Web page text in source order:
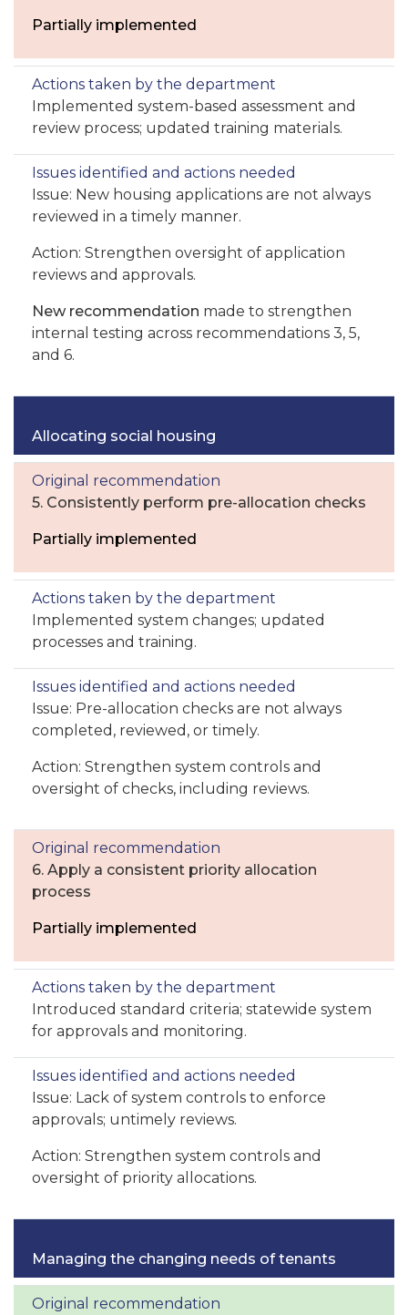
Partially implemented
Implemented system-based assessment and
review process; updated training materials.
Issue: New housing applications are not always
reviewed in a timely manner.
Action: Strengthen oversight of application
reviews and approvals.
New recommendation made to strengthen
internal testing across recommendations 3, 5,
and 6.
Allocating social housing
5. Consistently perform pre-allocation checks
Partially implemented
Implemented system changes; updated
processes and training.
Issue: Pre-allocation checks are not always
completed, reviewed, or timely.
Action: Strengthen system controls and
oversight of checks, including reviews.
6. Apply a consistent priority allocation
process
Partially implemented
Introduced standard criteria; statewide system
for approvals and monitoring.
Issue: Lack of system controls to enforce
approvals; untimely reviews.
Action: Strengthen system controls and
oversight of priority allocations.
Managing the changing needs of tenants